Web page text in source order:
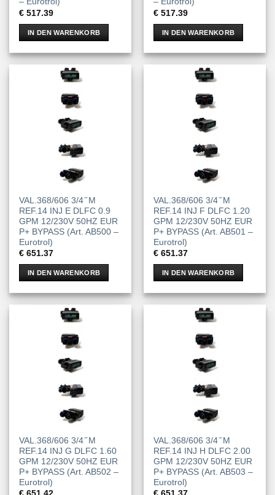
€ 517.39
IN DEN WARENKORB
€ 517.39
IN DEN WARENKORB
VAL.368/606 3/4 ̋ M
REF.14 INJ E DLFC 0.9
GPM 12/230V 50HZ EUR
P+ BYPASS (Art. AB500 –
Eurotrol)
€ 651.37
IN DEN WARENKORB
VAL.368/606 3/4 ̋ M
REF.14 INJ F DLFC 1.20
GPM 12/230V 50HZ EUR
P+ BYPASS (Art. AB501 –
Eurotrol)
€ 651.37
IN DEN WARENKORB
VAL.368/606 3/4 ̋ M
REF.14 INJ G DLFC 1.60
GPM 12/230V 50HZ EUR
P+ BYPASS (Art. AB502 –
Eurotrol)
VAL.368/606 3/4 ̋ M
REF.14 INJ H DLFC 2.00
GPM 12/230V 50HZ EUR
P+ BYPASS (Art. AB503 –
Eurotrol)